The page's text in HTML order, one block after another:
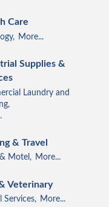
Care
More...
Supplies &
Laundry and
& Travel
Motel, More...
Veterinary
Services, More...